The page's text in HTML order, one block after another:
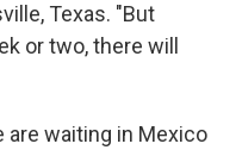
Texas. "But
or two, there will
waiting in Mexico